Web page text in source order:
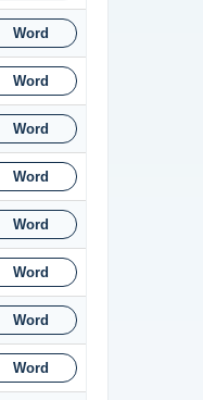
Word
Word
Word
Word
Word
Word
Word
Word